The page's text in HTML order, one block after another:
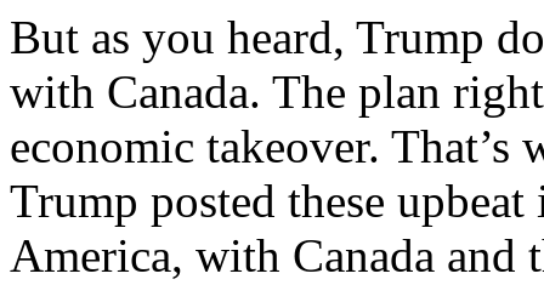
But as you heard, Trump
with Canada. The plan
economic takeover. That’s
Trump posted these
America, with Canada and